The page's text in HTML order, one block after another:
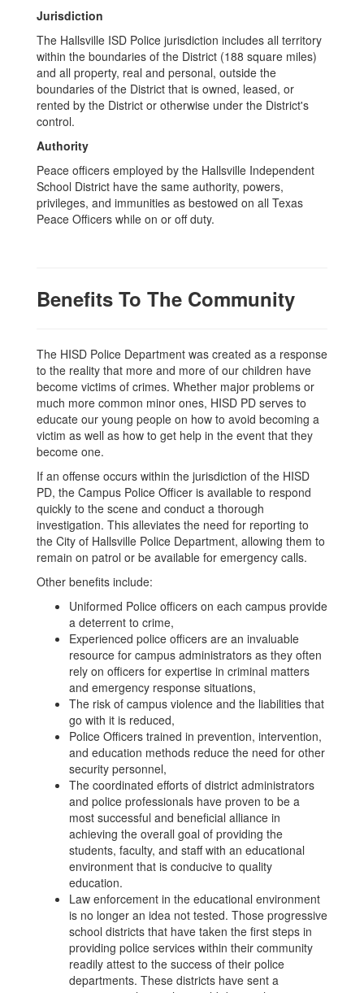
Jurisdiction
The Hallsville ISD Police jurisdiction includes all territory
within the boundaries of the District (188 square miles)
and all property, real and personal, outside the
boundaries of the District that is owned, leased, or
rented by the District or otherwise under the District's
control.
Authority
Peace officers employed by the Hallsville Independent
School District have the same authority, powers,
privileges, and immunities as bestowed on all Texas
Peace Officers while on or off duty.
Benefits To The Community
The HISD Police Department was created as a response
to the reality that more and more of our children have
become victims of crimes. Whether major problems or
much more common minor ones, HISD PD serves to
educate our young people on how to avoid becoming a
victim as well as how to get help in the event that they
become one.
If an offense occurs within the jurisdiction of the HISD
PD, the Campus Police Officer is available to respond
quickly to the scene and conduct a thorough
investigation. This alleviates the need for reporting to
the City of Hallsville Police Department, allowing them to
remain on patrol or be available for emergency calls.
Other benefits include:
Uniformed Police officers on each campus provide
a deterrent to crime,
Experienced police officers are an invaluable
resource for campus administrators as they often
rely on officers for expertise in criminal matters
and emergency response situations,
The risk of campus violence and the liabilities that
go with it is reduced,
Police Officers trained in prevention, intervention,
and education methods reduce the need for other
security personnel,
The coordinated efforts of district administrators
and police professionals have proven to be a
most successful and beneficial alliance in
achieving the overall goal of providing the
students, faculty, and staff with an educational
environment that is conducive to quality
education.
Law enforcement in the educational environment
is no longer an idea not tested. Those progressive
school districts that have taken the first steps in
providing police services within their community
readily attest to the success of their police
departments. These districts have sent a